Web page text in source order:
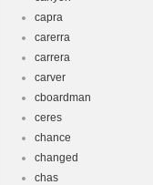
capra
carerra
carrera
carver
cboardman
ceres
chance
changed
chas